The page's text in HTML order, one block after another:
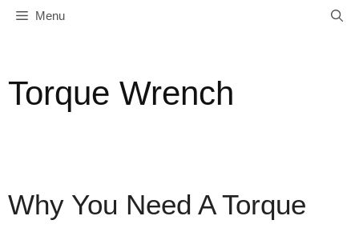
Skip
Menu
Torque Wrench
Why You Need A Torque